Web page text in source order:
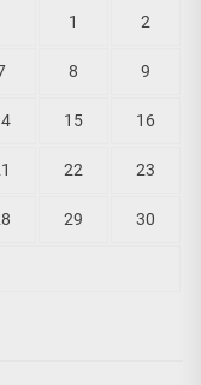
1 2
8 9
15 16
22 23
29 30